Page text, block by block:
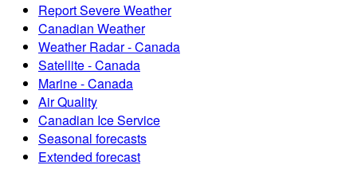
Report Severe Weather
Canadian Weather
Weather Radar - Canada
Satellite - Canada
Marine - Canada
Air Quality
Canadian Ice Service
Seasonal forecasts
Extended forecast